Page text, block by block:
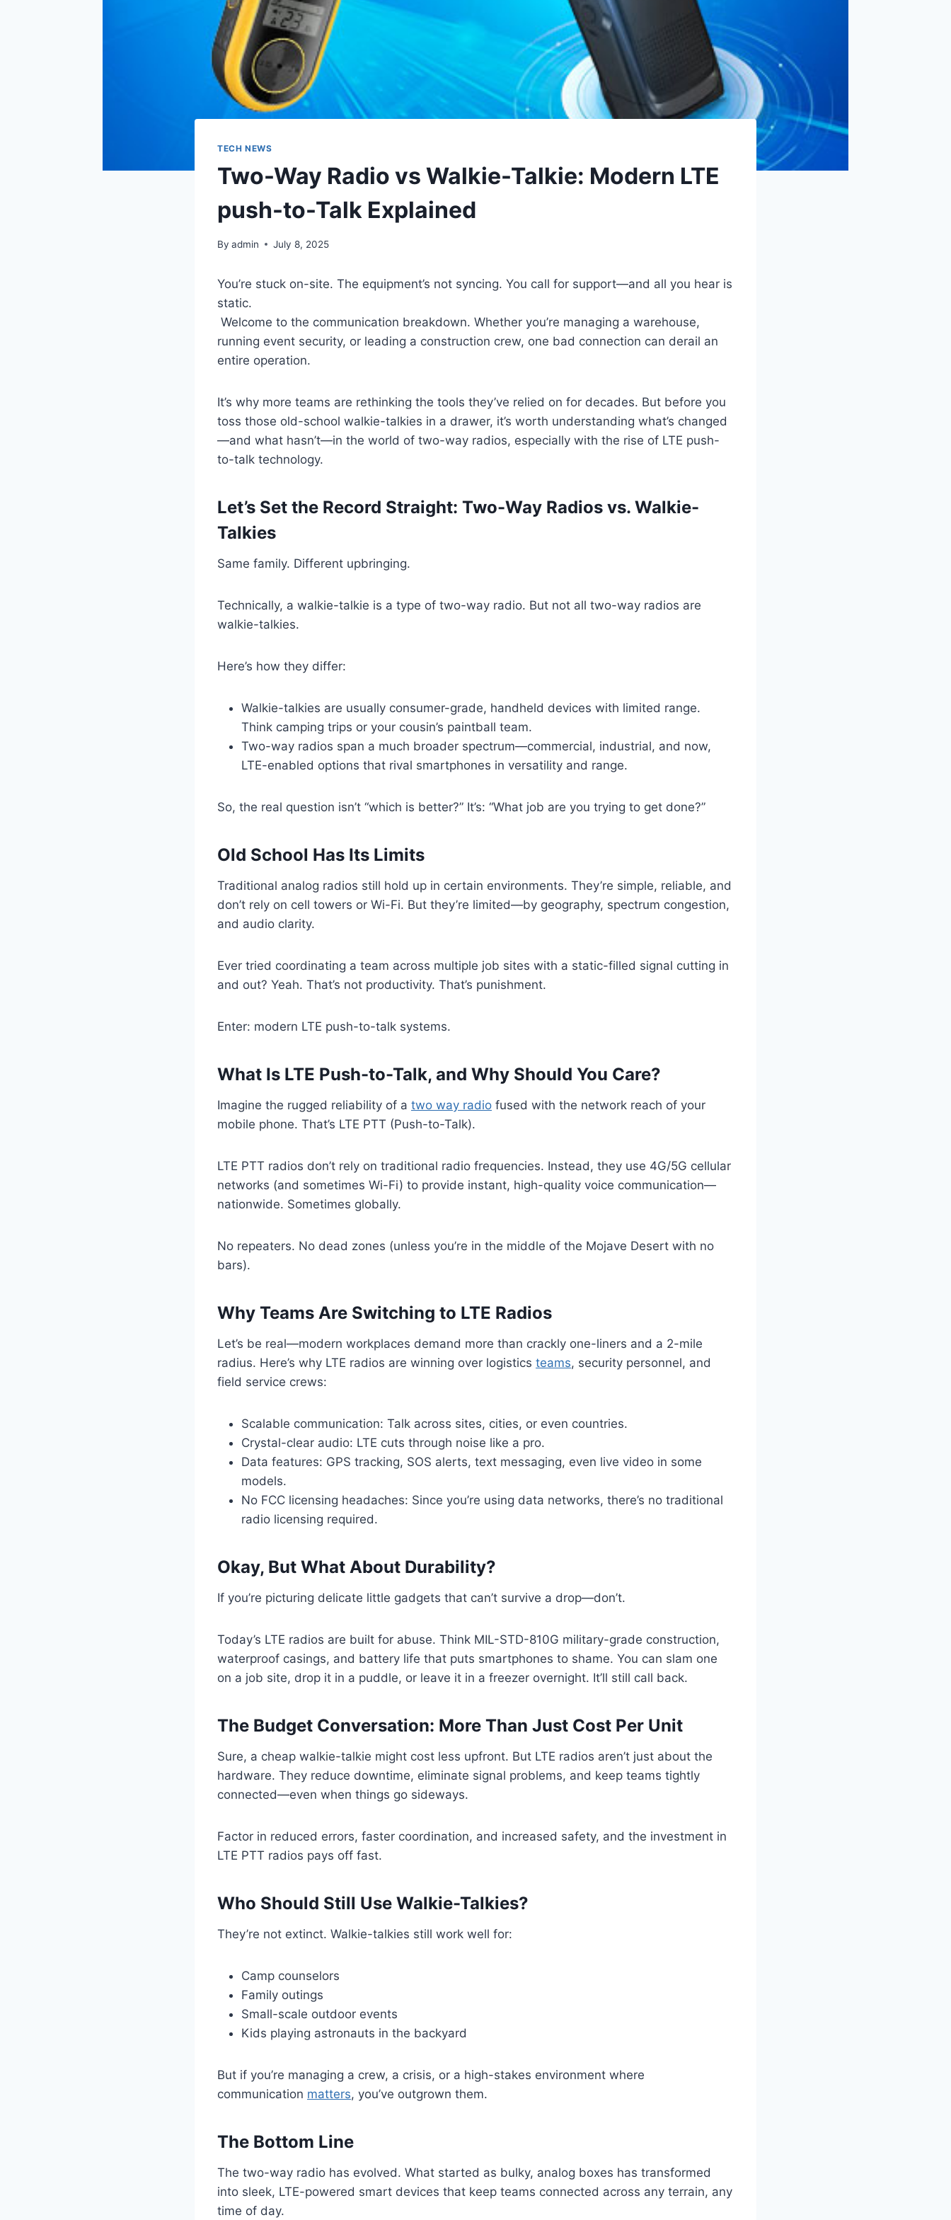
TECH NEWS
Two-Way Radio vs Walkie-Talkie: Modern LTE
push-to-Talk Explained
By admin July 8, 2025
You’re stuck on-site. The equipment’s not syncing. You call for support—and all you hear is
static.
Welcome to the communication breakdown. Whether you’re managing a warehouse,
running event security, or leading a construction crew, one bad connection can derail an
entire operation.
It’s why more teams are rethinking the tools they’ve relied on for decades. But before you
toss those old-school walkie-talkies in a drawer, it’s worth understanding what’s changed
—and what hasn’t—in the world of two-way radios, especially with the rise of LTE push-
to-talk technology.
Let’s Set the Record Straight: Two-Way Radios vs. Walkie-
Talkies
Same family. Different upbringing.
Technically, a walkie-talkie is a type of two-way radio. But not all two-way radios are
walkie-talkies.
Here’s how they differ:
Walkie-talkies are usually consumer-grade, handheld devices with limited range.
Think camping trips or your cousin’s paintball team.
Two-way radios span a much broader spectrum—commercial, industrial, and now,
LTE-enabled options that rival smartphones in versatility and range.
So, the real question isn’t “which is better?” It’s: “What job are you trying to get done?”
Old School Has Its Limits
Traditional analog radios still hold up in certain environments. They’re simple, reliable, and
don’t rely on cell towers or Wi-Fi. But they’re limited—by geography, spectrum congestion,
and audio clarity.
Ever tried coordinating a team across multiple job sites with a static-filled signal cutting in
and out? Yeah. That’s not productivity. That’s punishment.
Enter: modern LTE push-to-talk systems.
What Is LTE Push-to-Talk, and Why Should You Care?
Imagine the rugged reliability of a two way radio fused with the network reach of your
mobile phone. That’s LTE PTT (Push-to-Talk).
LTE PTT radios don’t rely on traditional radio frequencies. Instead, they use 4G/5G cellular
networks (and sometimes Wi-Fi) to provide instant, high-quality voice communication—
nationwide. Sometimes globally.
No repeaters. No dead zones (unless you’re in the middle of the Mojave Desert with no
bars).
Why Teams Are Switching to LTE Radios
Let’s be real—modern workplaces demand more than crackly one-liners and a 2-mile
radius. Here’s why LTE radios are winning over logistics teams, security personnel, and
field service crews:
Scalable communication: Talk across sites, cities, or even countries.
Crystal-clear audio: LTE cuts through noise like a pro.
Data features: GPS tracking, SOS alerts, text messaging, even live video in some
models.
No FCC licensing headaches: Since you’re using data networks, there’s no traditional
radio licensing required.
Okay, But What About Durability?
If you’re picturing delicate little gadgets that can’t survive a drop—don’t.
Today’s LTE radios are built for abuse. Think MIL-STD-810G military-grade construction,
waterproof casings, and battery life that puts smartphones to shame. You can slam one
on a job site, drop it in a puddle, or leave it in a freezer overnight. It’ll still call back.
The Budget Conversation: More Than Just Cost Per Unit
Sure, a cheap walkie-talkie might cost less upfront. But LTE radios aren’t just about the
hardware. They reduce downtime, eliminate signal problems, and keep teams tightly
connected—even when things go sideways.
Factor in reduced errors, faster coordination, and increased safety, and the investment in
LTE PTT radios pays off fast.
Who Should Still Use Walkie-Talkies?
They’re not extinct. Walkie-talkies still work well for:
Camp counselors
Family outings
Small-scale outdoor events
Kids playing astronauts in the backyard
But if you’re managing a crew, a crisis, or a high-stakes environment where
communication matters, you’ve outgrown them.
The Bottom Line
The two-way radio has evolved. What started as bulky, analog boxes has transformed
into sleek, LTE-powered smart devices that keep teams connected across any terrain, any
time of day.